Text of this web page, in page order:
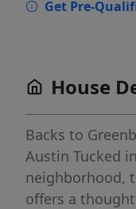
Get Pre-
House
Backs to
Austin Tucked
neighborhood,
offers a